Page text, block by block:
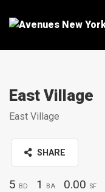
East Village
East Village
SHARE
5 BD 1 BA 0.00 SF